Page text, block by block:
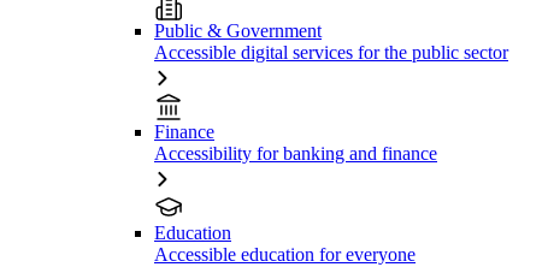
Public & Government
Accessible digital services for the public sector
Finance
Accessibility for banking and finance
Education
Accessible education for everyone